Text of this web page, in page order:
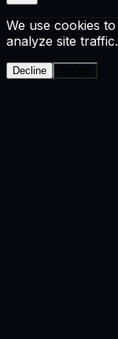
We use cookies
analyze site
Decline